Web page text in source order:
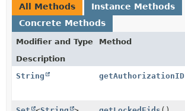
All Methods
Instance Methods
Concrete Methods
Modifier and Type
Method
Description
String
getAuthorizationID